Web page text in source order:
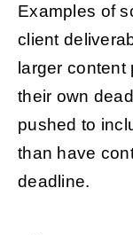
Examples of
client
larger content
their own
pushed to
than have
deadline.